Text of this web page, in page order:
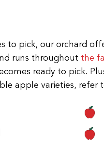
to pick, our orchard
runs throughout the
ready to pick.
apple varieties, refer